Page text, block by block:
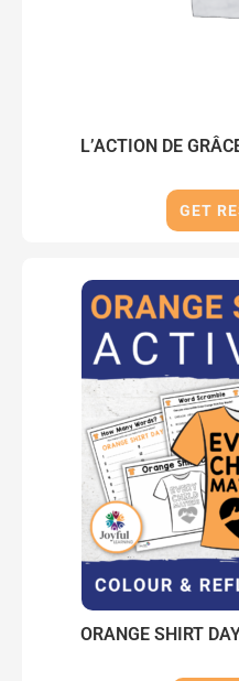
L’ACTION DE
GET
ORANGE SHIRT